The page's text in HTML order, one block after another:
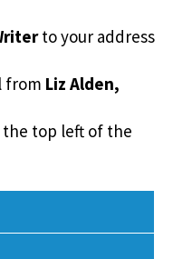
to your address
from Liz Alden,
top left of the